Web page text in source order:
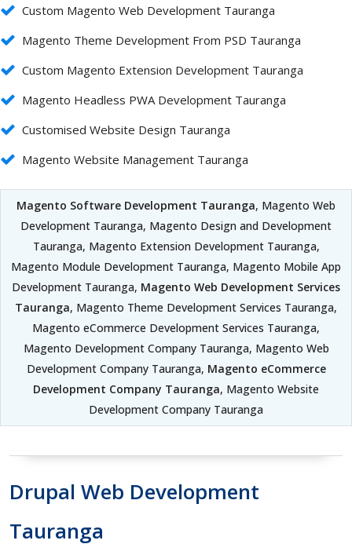
Custom Magento Web Development Tauranga
Magento Theme Development From PSD Tauranga
Custom Magento Extension Development Tauranga
Magento Headless PWA Development Tauranga
Customised Website Design Tauranga
Magento Website Management Tauranga
Magento Software Development Tauranga, Magento Web
Development Tauranga, Magento Design and Development
Tauranga, Magento Extension Development Tauranga,
Magento Module Development Tauranga, Magento Mobile App
Development Tauranga, Magento Web Development Services
Tauranga, Magento Theme Development Services Tauranga,
Magento eCommerce Development Services Tauranga,
Magento Development Company Tauranga, Magento Web
Development Company Tauranga, Magento eCommerce
Development Company Tauranga, Magento Website
Development Company Tauranga
Drupal Web Development
Tauranga